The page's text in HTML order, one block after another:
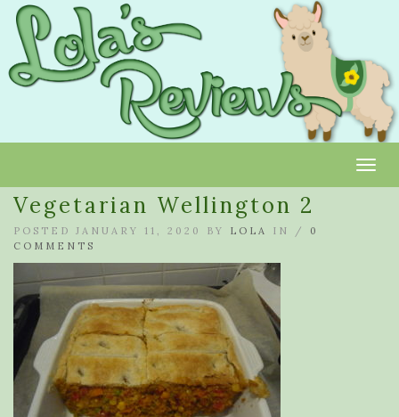
Vegetarian Wellington 2
POSTED JANUARY 11, 2020 BY LOLA IN / 0
COMMENTS